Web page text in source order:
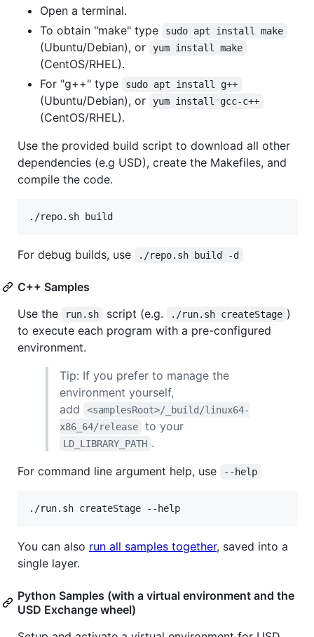
Open a terminal.
To obtain "make" type
sudo apt install make
(Ubuntu/Debian), or yum install make
(CentOS/RHEL).
For "g++" type
sudo apt install g++
(Ubuntu/Debian), or yum install gcc-c++
(CentOS/RHEL).
Use the provided build script to download all other
dependencies (e.g USD), create the Makefiles, and
compile the code.
./repo.sh build
For debug builds, use ./repo.sh build -d
C++ Samples
Use the
run.sh script (e.g. ./run.sh createStage )
to execute each program with a pre-configured
environment.
Tip: If you prefer to manage the
environment yourself,
add
<samplesRoot>/_build/linux64-
x86_64/release
to your
LD_LIBRARY_PATH .
For command line argument help, use
--help
./run.sh createStage --help
You can also run all samples together, saved into a
single layer.
Python Samples (with a virtual environment and the
USD Exchange wheel)